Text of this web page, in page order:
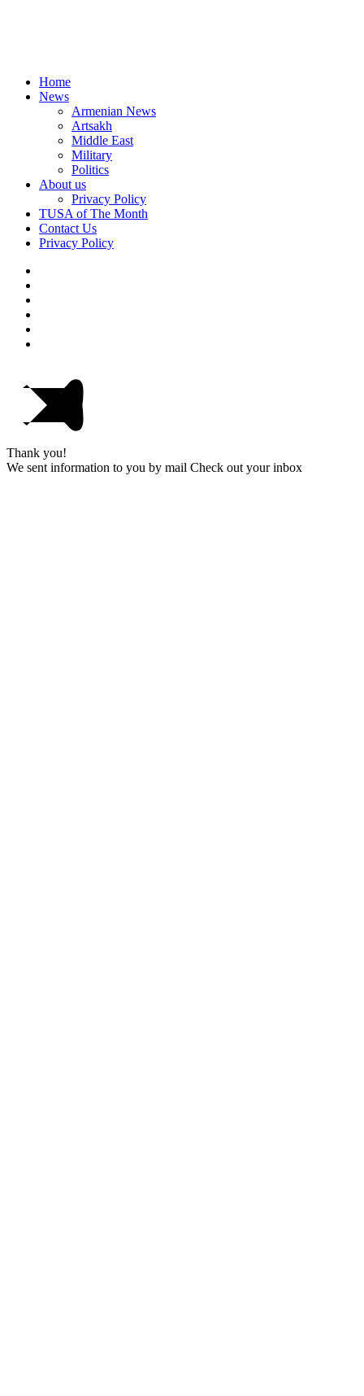
Home
News
Armenian News
Artsakh
Middle East
Military
Politics
About us
Privacy Policy
TUSA of The Month
Contact Us
Privacy Policy
Thank you!
We sent information to you by mail Check out your inbox